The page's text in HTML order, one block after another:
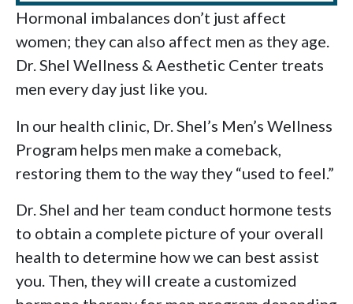
Hormonal imbalances don’t just affect
women; they can also affect men as they age.
Dr. Shel Wellness & Aesthetic Center treats
men every day just like you.
In our health clinic, Dr. Shel’s Men’s Wellness
Program helps men make a comeback,
restoring them to the way they “used to feel.”
Dr. Shel and her team conduct hormone tests
to obtain a complete picture of your overall
health to determine how we can best assist
you. Then, they will create a customized